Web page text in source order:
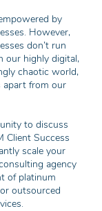
by
However,
don’t run
our highly digital,
chaotic world,
apart from our
to discuss
Client Success
scale your
agency
of platinum
outsourced